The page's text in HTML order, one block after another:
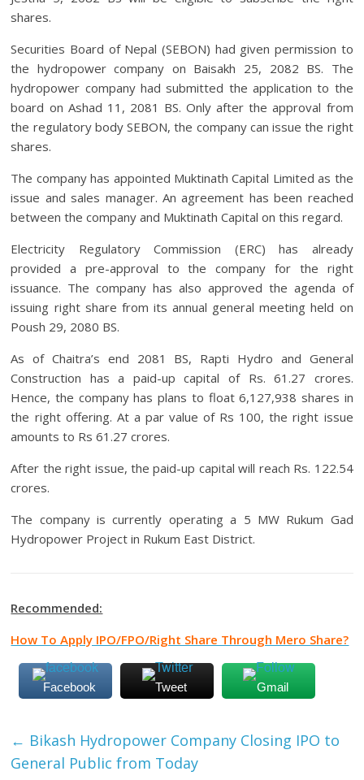
shares.
Securities Board of Nepal (SEBON) had given permission to
the hydropower company on Baisakh 25, 2082 BS. The
hydropower company had submitted the application to the
board on Ashad 11, 2081 BS. Only after the approval from
the regulatory body SEBON, the company can issue the right
shares.
The company has appointed Muktinath Capital Limited as the
issue and sales manager. An agreement has been reached
between the company and Muktinath Capital on this regard.
Electricity Regulatory Commission (ERC) has already
provided a pre-approval to the company for the right
issuance. The company has also approved the agenda of
issuing right share from its annual general meeting held on
Poush 29, 2080 BS.
As of Chaitra’s end 2081 BS, Rapti Hydro and General
Construction has a paid-up capital of Rs. 61.27 crores.
Hence, the company has plans to float 6,127,938 shares in
the right offering. At a par value of Rs 100, the right issue
amounts to Rs 61.27 crores.
After the right issue, the paid-up capital will reach Rs. 122.54
crores.
The company is currently operating a 5 MW Rukum Gad
Hydropower Project in Rukum East District.
Recommended:
How To Apply IPO/FPO/Right Share Through Mero Share?
Facebook Tweet Gmail
← Bikash Hydropower Company Closing IPO to
General Public from Today